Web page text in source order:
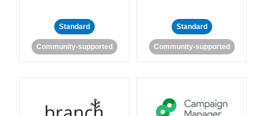
Standard
Community-supported
Standard
Community-supported